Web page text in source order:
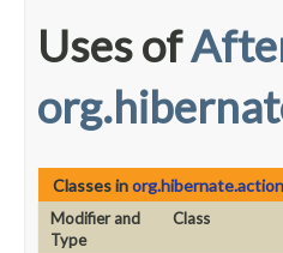
Uses of
Classes in
Modifier and
Type
Class